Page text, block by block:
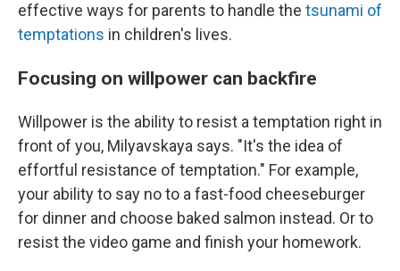
effective ways for parents to handle the tsunami of
temptations in children's lives.
Focusing on willpower can backfire
Willpower is the ability to resist a temptation right in
front of you, Milyavskaya says. "It's the idea of
effortful resistance of temptation." For example,
your ability to say no to a fast-food cheeseburger
for dinner and choose baked salmon instead. Or to
resist the video game and finish your homework.